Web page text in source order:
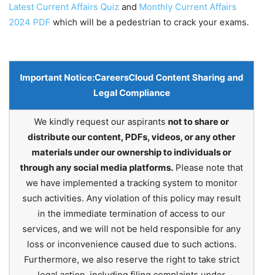
Latest Current Affairs Quiz and Monthly Current Affairs
2024 PDF which will be a pedestrian to crack your exams.
Important Notice:CareersCloud Content Sharing and
Legal Compliance
We kindly request our aspirants not to share or
distribute our content, PDFs, videos, or any other
materials under our ownership to individuals or
through any social media platforms. Please note that
we have implemented a tracking system to monitor
such activities. Any violation of this policy may result
in the immediate termination of access to our
services, and we will not be held responsible for any
loss or inconvenience caused due to such actions.
Furthermore, we also reserve the right to take strict